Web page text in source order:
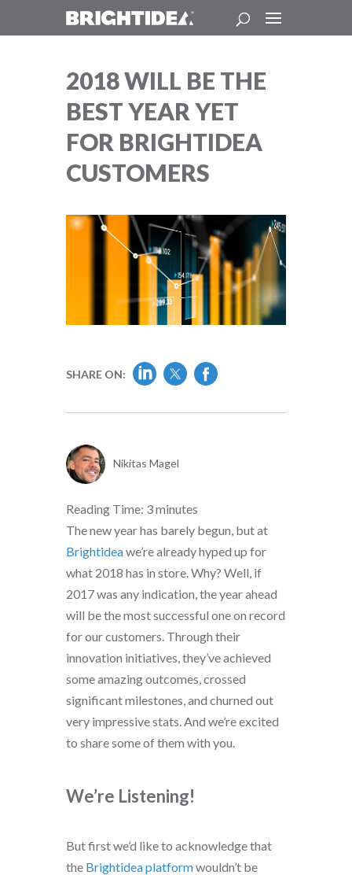
2018 WILL BE THE
BEST YEAR YET
FOR BRIGHTIDEA
CUSTOMERS
SHARE ON:
Nikitas Magel
Reading Time: 3minutes
The new year has barely begun, but at
Brightideawe’re already hyped up for
what 2018 has in store. Why? Well, if
2017 was any indication, the year ahead
will be the most successful one on record
for our customers. Through their
innovation initiatives, they’ve achieved
some amazing outcomes, crossed
significant milestones, and churned out
very impressive stats. And we’re excited
to share some of them with you.
We’re Listening!
But first we’d like to acknowledge that
the Brightidea platformwouldn’t be